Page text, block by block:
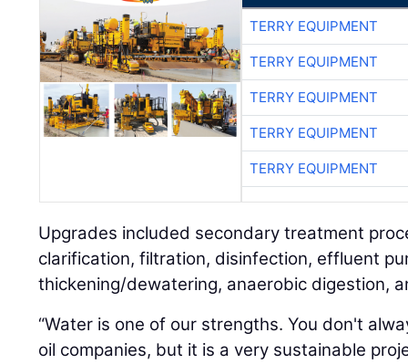
TERRY EQUIPMENT
TERRY EQUIPMENT
TERRY EQUIPMENT
TERRY EQUIPMENT
TERRY EQUIPMENT
Upgrades included secondary treatment
clarification, filtration, disinfection, effluent
thickening/dewatering, anaerobic digestion,
“Water is one of our strengths. You don't
oil companies, but it is a very sustainable